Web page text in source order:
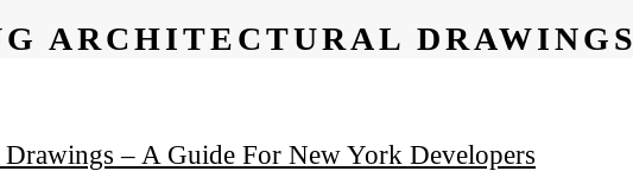
ARCHITECTURAL DRAWINGS
– A Guide For New York Developers